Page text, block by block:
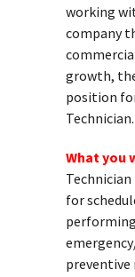
working
company
growth,
position
Technician.
What you
for
preventive